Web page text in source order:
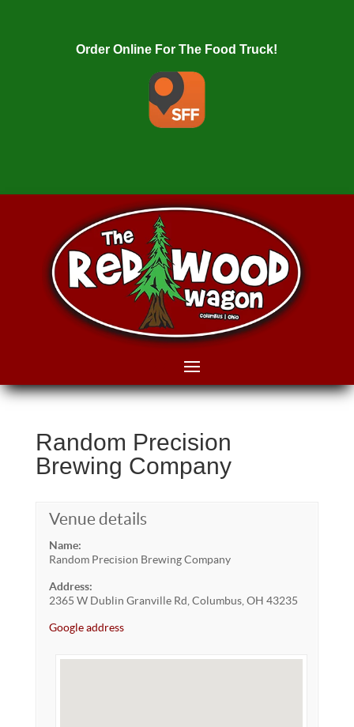
Order Online For The Food Truck!
Random Precision
Brewing Company
Venue details
Name:
Random Precision Brewing Company
Address:
2365 W Dublin Granville Rd, Columbus, OH 43235
Google address